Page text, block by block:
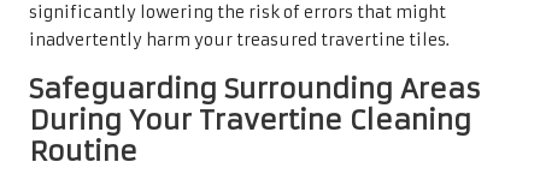
significantly lowering the risk of errors that might
inadvertently harm your treasured travertine tiles.
Safeguarding Surrounding Areas
During Your Travertine Cleaning
Routine